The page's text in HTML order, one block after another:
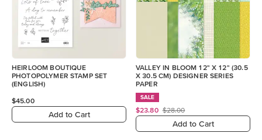
HEIRLOOM BOUTIQUE
PHOTOPOLYMER STAMP SET
(ENGLISH)
$45.00
Add to Cart
VALLEY IN BLOOM 12" X 12" (30.5
X 30.5 CM) DESIGNER SERIES
PAPER
SALE
$23.80 $28.00
Add to Cart